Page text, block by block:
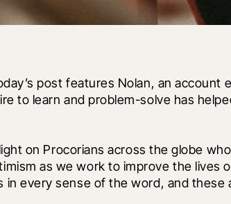
post features Nolan, an account
to learn and problem-solve has
on Procorians across the globe
as we work to improve the lives
every sense of the word, and these